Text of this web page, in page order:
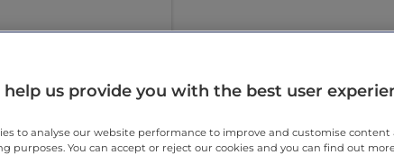
help us provide you with the best user
to analyse our website performance to improve and customise content
purposes. You can accept or reject our cookies and you can find out